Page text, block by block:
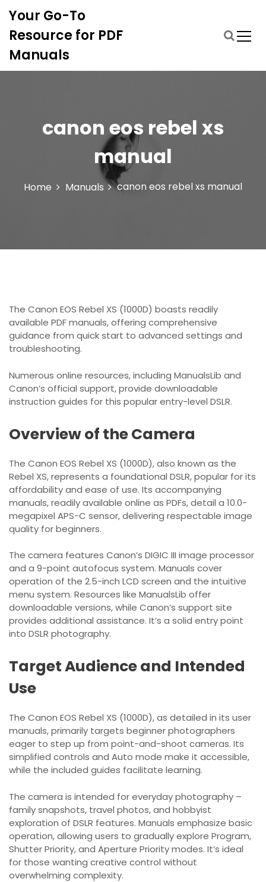
o
Your Go-To
Resource for PDF
Manuals
canon eos rebel xs
manual
Home Manuals canon eos rebel xs manual
The Canon EOS Rebel XS (1000D) boasts readily
available PDF manuals, offering comprehensive
guidance from quick start to advanced settings and
troubleshooting.
Numerous online resources, including ManualsLib and
Canon’s official support, provide downloadable
instruction guides for this popular entry-level DSLR.
Overview of the Camera
The Canon EOS Rebel XS (1000D), also known as the
Rebel XS, represents a foundational DSLR, popular for its
affordability and ease of use. Its accompanying
manuals, readily available online as PDFs, detail a 10.0-
megapixel APS-C sensor, delivering respectable image
quality for beginners.
The camera features Canon’s DIGIC III image processor
and a 9-point autofocus system. Manuals cover
operation of the 2.5-inch LCD screen and the intuitive
menu system. Resources like ManualsLib offer
downloadable versions, while Canon’s support site
provides additional assistance. It’s a solid entry point
into DSLR photography.
Target Audience and Intended
Use
The Canon EOS Rebel XS (1000D), as detailed in its user
manuals, primarily targets beginner photographers
eager to step up from point-and-shoot cameras. Its
simplified controls and Auto mode make it accessible,
while the included guides facilitate learning.
The camera is intended for everyday photography –
family snapshots, travel photos, and hobbyist
exploration of DSLR features. Manuals emphasize basic
operation, allowing users to gradually explore Program,
Shutter Priority, and Aperture Priority modes. It’s ideal
for those wanting creative control without
overwhelming complexity.
l